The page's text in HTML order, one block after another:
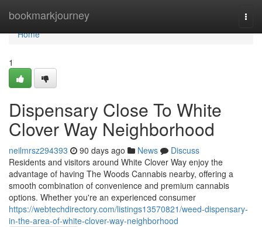
bookmarkjourney
Home
Home
1
Dispensary Close To White
Clover Way Neighborhood
neilmrsz294393 90 days ago News
Discuss
Residents and visitors around White Clover Way enjoy the
advantage of having The Woods Cannabis nearby, offering a
smooth combination of convenience and premium cannabis
options. Whether you're an experienced consumer
https://webtechdirectory.com/listings13570821/weed-dispensary-
in-the-area-of-white-clover-way-neighborhood